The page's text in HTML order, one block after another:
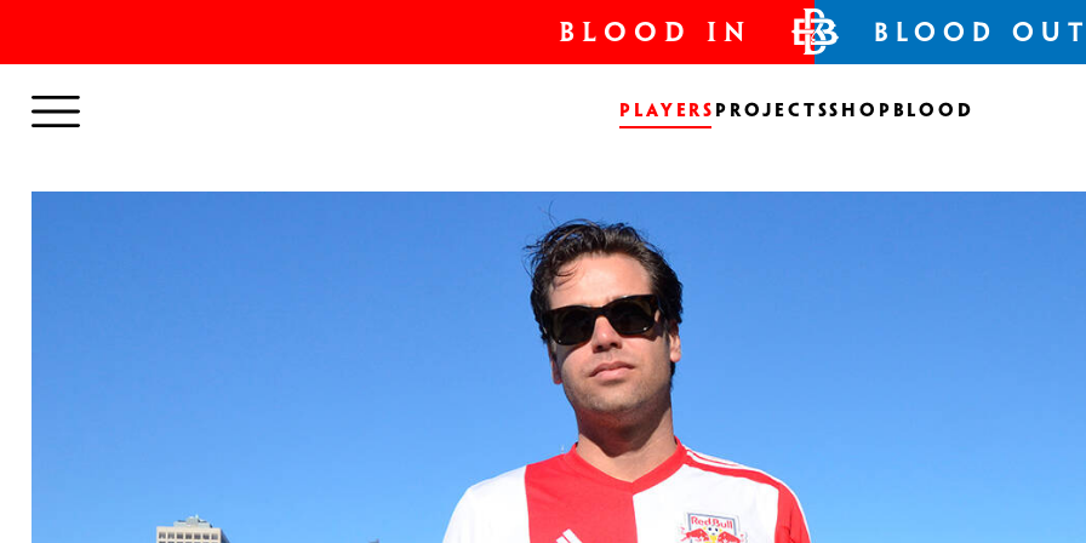
BLOOD IN BLOOD
Players ProjectsShop Blood